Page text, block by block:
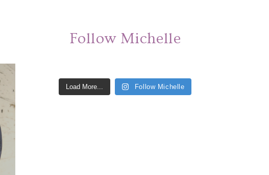
Follow Michelle
Load More... Follow Michelle